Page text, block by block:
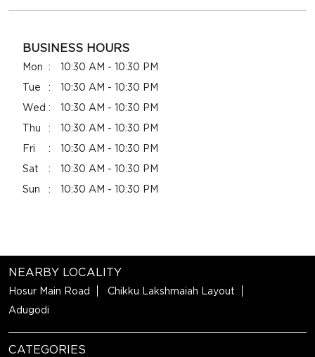
BUSINESS HOURS
Mon
10:30 AM - 10:30 PM
Tue
10:30 AM - 10:30 PM
Wed
10:30 AM - 10:30 PM
Thu
10:30 AM - 10:30 PM
Fri
10:30 AM - 10:30 PM
Sat
10:30 AM - 10:30 PM
Sun
10:30 AM - 10:30 PM
NEARBY LOCALITY
Hosur Main Road
Chikku Lakshmaiah Layout
Adugodi
CATEGORIES